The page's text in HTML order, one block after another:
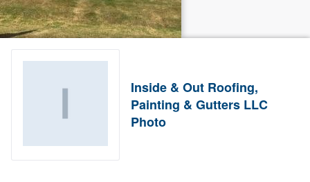
Inside & Out Roofing,
Painting & Gutters LLC
Photo